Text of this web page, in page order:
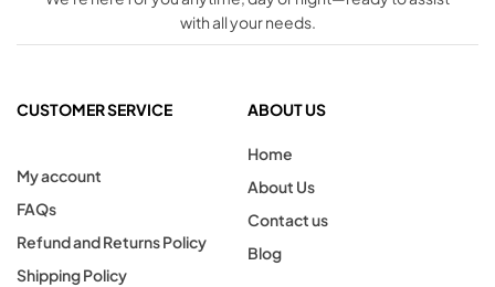
with all your needs.
CUSTOMER SERVICE
My account
FAQs
Refund and Returns Policy
Shipping Policy
ABOUT US
Home
About Us
Contact us
Blog